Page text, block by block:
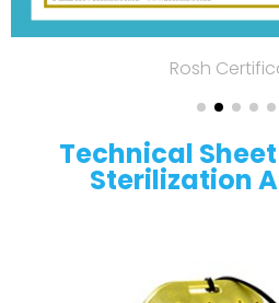
Rosh
Technical
Sterilization